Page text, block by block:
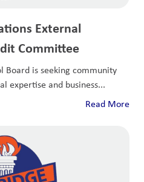
External
Committee
Board is seeking community
expertise and business...
Read More